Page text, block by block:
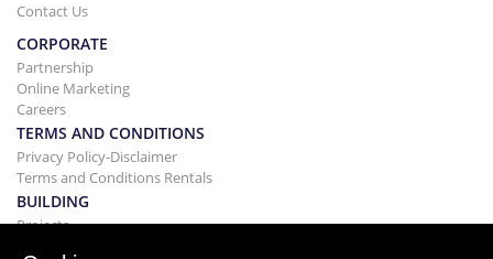
Contact Us
CORPORATE
Partnership
Online Marketing
Careers
TERMS AND CONDITIONS
Privacy Policy-Disclaimer
Terms and Conditions Rentals
BUILDING
Projects